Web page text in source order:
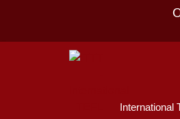
International